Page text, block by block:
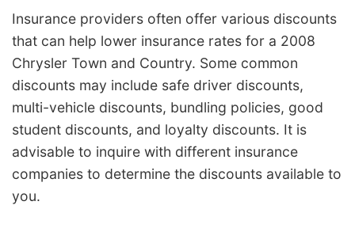
Insurance providers often offer various discounts
that can help lower insurance rates for a 2008
Chrysler Town and Country. Some common
discounts may include safe driver discounts,
multi-vehicle discounts, bundling policies, good
student discounts, and loyalty discounts. It is
advisable to inquire with different insurance
companies to determine the discounts available to
you.